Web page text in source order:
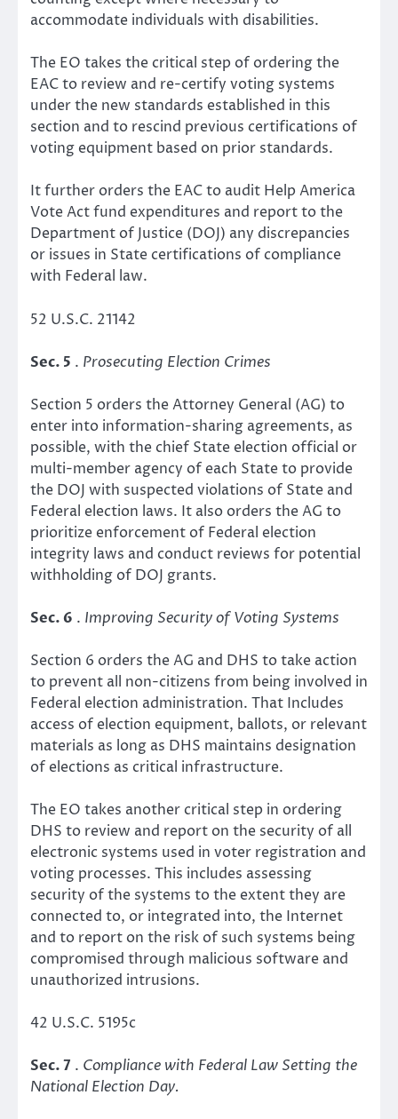
accommodate individuals with disabilities.
The EO takes the critical step of ordering the
EAC to review and re-certify voting systems
under the new standards established in this
section and to rescind previous certifications of
voting equipment based on prior standards.
It further orders the EAC to audit Help America
Vote Act fund expenditures and report to the
Department of Justice (DOJ) any discrepancies
or issues in State certifications of compliance
with Federal law.
52 U.S.C. 21142
Sec. 5 . Prosecuting Election Crimes
Section 5 orders the Attorney General (AG) to
enter into information-sharing agreements, as
possible, with the chief State election official or
multi-member agency of each State to provide
the DOJ with suspected violations of State and
Federal election laws. It also orders the AG to
prioritize enforcement of Federal election
integrity laws and conduct reviews for potential
withholding of DOJ grants.
Sec. 6 . Improving Security of Voting Systems
Section 6 orders the AG and DHS to take action
to prevent all non-citizens from being involved in
Federal election administration. That Includes
access of election equipment, ballots, or relevant
materials as long as DHS maintains designation
of elections as critical infrastructure.
The EO takes another critical step in ordering
DHS to review and report on the security of all
electronic systems used in voter registration and
voting processes. This includes assessing
security of the systems to the extent they are
connected to, or integrated into, the Internet
and to report on the risk of such systems being
compromised through malicious software and
unauthorized intrusions.
42 U.S.C. 5195c
Sec. 7 . Compliance with Federal Law Setting the
National Election Day.